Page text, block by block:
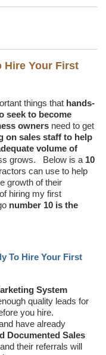
Hire Your First
things that hands-
seek to become
owners need to get
on sales staff to help
volume of
grows. Below is a 10
can use to help
growth of their
hiring my first
number 10 is the
To Hire Your First
System
quality leads for
you hire.
have already
Documented Sales
their referrals will